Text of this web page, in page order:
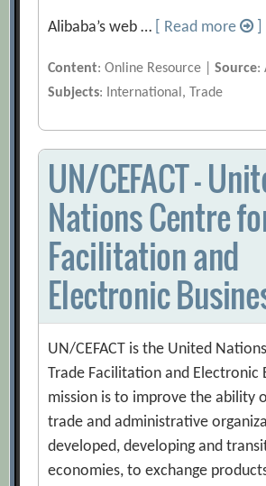
Alibaba’s web … [ Read more
Content: Online Resource |Source:
Subjects: International, Trade
UN/CEFACT –
Nations Centre
Facilitation and
Electronic
UN/CEFACT is the United
Trade Facilitation and Electronic
mission is to improve the ability
trade and administrative
developed, developing and
economies, to exchange